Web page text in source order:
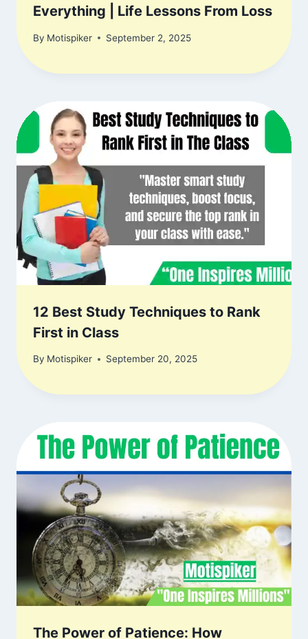
Everything | Life Lessons From Loss
By Motispiker September 2, 2025
12 Best Study Techniques to Rank
First in Class
By Motispiker September 20, 2025
The Power of Patience: How